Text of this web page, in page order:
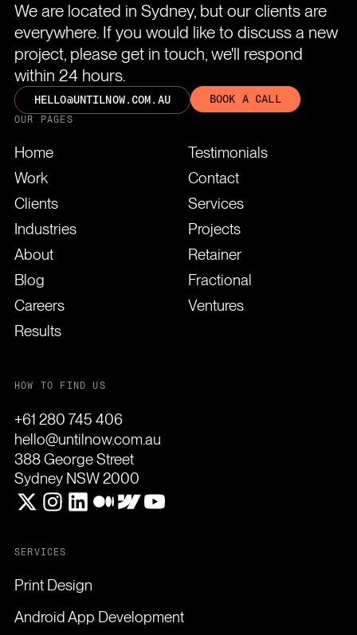
We are located in Sydney, but our clients are
everywhere. If you would like to discuss a new
project, please get in touch, we'll respond
within 24 hours.
HELLO@UNTILNOW.COM.AU BOOK A CALL
OUR PAGES
Home
Work
Clients
Industries
About
Blog
Careers
Results
Testimonials
Contact
Services
Projects
Retainer
Fractional
Ventures
HOW TO FIND US
+61 280 745 406
hello@untilnow.com.au
388 George Street
Sydney NSW 2000
SERVICES
Print Design
Android App Development